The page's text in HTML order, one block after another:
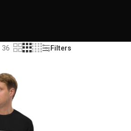
36 Filters